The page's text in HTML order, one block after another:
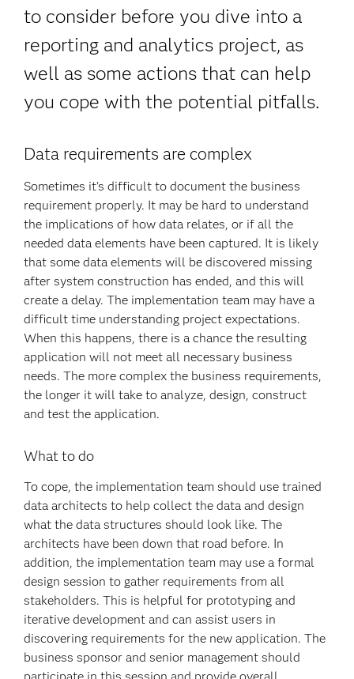
to consider before you dive into a
reporting and analytics project, as
well as some actions that can help
you cope with the potential pitfalls.
Data requirements are complex
Sometimes it's difficult to document the business
requirement properly. It may be hard to understand
the implications of how data relates, or if all the
needed data elements have been captured. It is likely
that some data elements will be discovered missing
after system construction has ended, and this will
create a delay. The implementation team may have a
difficult time understanding project expectations.
When this happens, there is a chance the resulting
application will not meet all necessary business
needs. The more complex the business requirements,
the longer it will take to analyze, design, construct
and test the application.
What to do
To cope, the implementation team should use trained
data architects to help collect the data and design
what the data structures should look like. The
architects have been down that road before. In
addition, the implementation team may use a formal
design session to gather requirements from all
stakeholders. This is helpful for prototyping and
iterative development and can assist users in
discovering requirements for the new application. The
business sponsor and senior management should